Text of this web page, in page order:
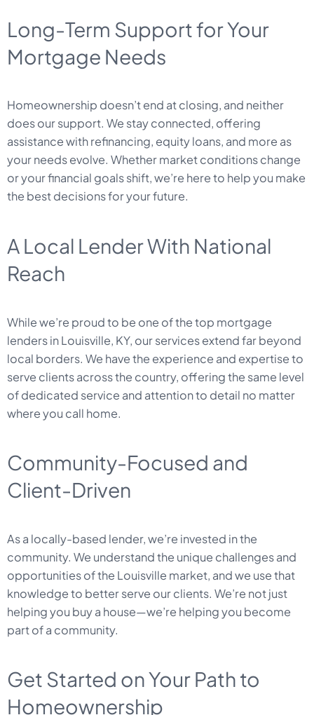
Long-Term Support for Your
Mortgage Needs
Homeownership doesn’t end at closing, and neither
does our support. We stay connected, offering
assistance with refinancing, equity loans, and more as
your needs evolve. Whether market conditions change
or your financial goals shift, we’re here to help you make
the best decisions for your future.
A Local Lender With National
Reach
While we’re proud to be one of the top mortgage
lenders in Louisville, KY, our services extend far beyond
local borders. We have the experience and expertise to
serve clients across the country, offering the same level
of dedicated service and attention to detail no matter
where you call home.
Community-Focused and
Client-Driven
As a locally-based lender, we’re invested in the
community. We understand the unique challenges and
opportunities of the Louisville market, and we use that
knowledge to better serve our clients. We’re not just
helping you buy a house—we’re helping you become
part of a community.
Get Started on Your Path to
Homeownership